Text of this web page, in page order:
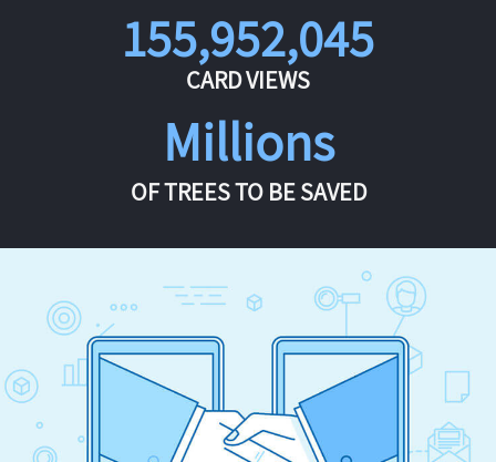
155,952,045
CARD VIEWS
Millions
OF TREES TO BE SAVED